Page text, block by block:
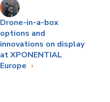
Drone-in-a-box
options and
innovations on display
at XPONENTIAL
Europe